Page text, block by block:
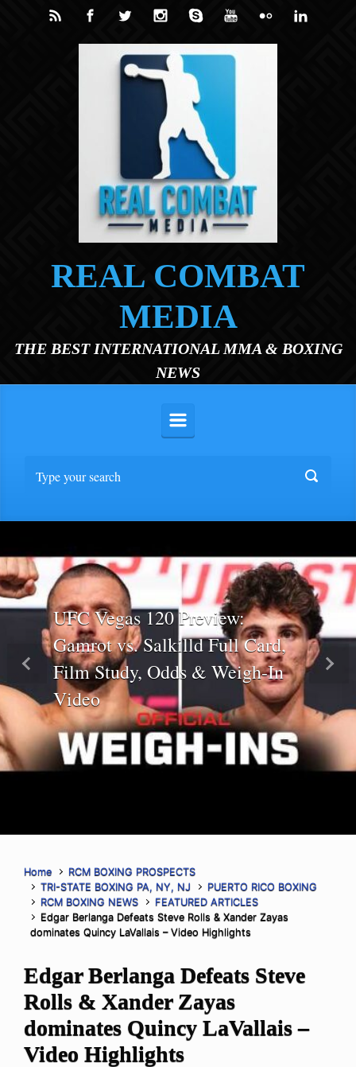
Skip to main content
REAL COMBAT
MEDIA
THE BEST INTERNATIONAL MMA & BOXING
NEWS
UFC Vegas 120 Preview:
Gamrot vs. Salkilld Full Card,
Film Study, Odds & Weigh-In
Video
Previous Next
Home
RCM BOXING PROSPECTS
TRI-STATE BOXING PA, NY, NJ
PUERTO RICO BOXING
RCM BOXING NEWS
FEATURED ARTICLES
Edgar Berlanga Defeats Steve Rolls & Xander Zayas
dominates Quincy LaVallais – Video Highlights
Edgar Berlanga Defeats Steve
Rolls & Xander Zayas
dominates Quincy LaVallais –
Video Highlights